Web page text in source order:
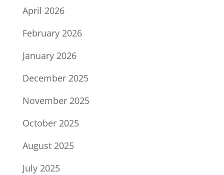
April 2026
February 2026
January 2026
December 2025
November 2025
October 2025
August 2025
July 2025